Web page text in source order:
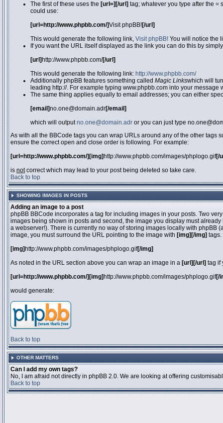
The first of these uses the [url=][/url] tag; whatever you type after the =
could use:
[url=http://www.phpbb.com/]Visit phpBB![/url]
This would generate the following link, Visit phpBB! You will notice the
If you want the URL itself displayed as the link you can do this by
[url] http://www.phpbb.com/[/url]
This would generate the following link: http://www.phpbb.com/
Additionally phpBB features something called Magic Linkswhich will
leading http://. For example typing www.phpbb.com into your
The same thing applies equally to email addresses; you can either
[email]no.one@domain.adr[/email]
which will outputno.one@domain.adr or you can just type
As with all the BBCode tags you can wrap URLs around any of the other tags
ensure the correct open and close order is following. For example:
[url=http://www.phpbb.com/][img] http://www.phpbb.com/images/phplogo.gif[/
is notcorrect which may lead to your post being deleted so take care.
Back to top
SHOWING IMAGES IN POSTS
Adding an image to a post
phpBB BBCode incorporates a tag for including images in your posts. Two
images being shown in posts and second, the image you display must
a webserver!). There is currently no way of storing images locally with phpBB
image, you must surround the URL pointing to the image with [img][/img] tags.
[img] http://www.phpbb.com/images/phplogo.gif[/img]
As noted in the URL section above you can wrap an image in a [url][/url] tag if
[url=http://www.phpbb.com/][img] http://www.phpbb.com/images/phplogo.gif[/
would generate:
Back to top
OTHER MATTERS
Can I add my own tags?
No, I am afraid not directly in phpBB 2.0. We are looking at offering
Back to top